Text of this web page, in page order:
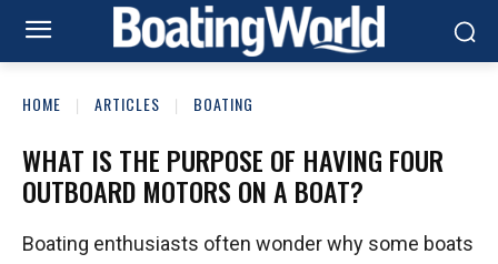
HOME ARTICLES BOATING
WHAT IS THE PURPOSE OF HAVING FOUR
OUTBOARD MOTORS ON A BOAT?
Boating enthusiasts often wonder why some boats